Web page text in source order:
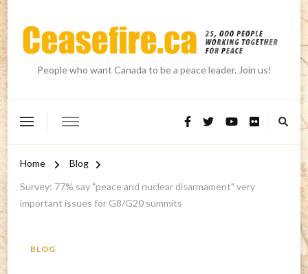
People who want Canada to be a peace leader. Join us!
Home
Blog
Survey: 77% say "peace and nuclear disarmament" very
important issues for G8/G20 summits
BLOG